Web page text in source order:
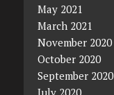
May 2021
March 2021
November 2020
October 2020
September 2020
July 2020